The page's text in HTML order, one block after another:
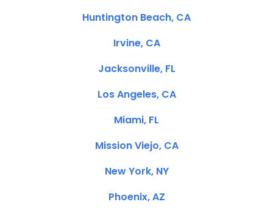
Huntington Beach, CA
Irvine, CA
Jacksonville, FL
Los Angeles, CA
Miami, FL
Mission Viejo, CA
New York, NY
Phoenix, AZ